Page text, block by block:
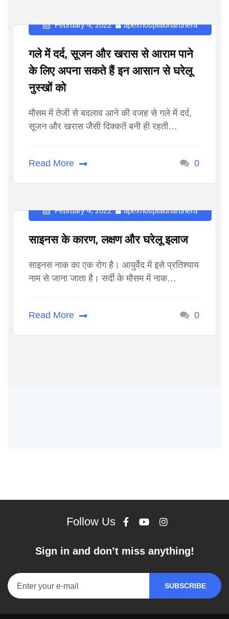
February 4, 2022 apexhospialdharuhera
गले में दर्द, सूजन और खरास से आराम पाने
के लिए अपना सकते हैं इन आसान से घरेलू
नुस्खों को
मौसम में तेजी से बदलाव आने की वजह से गले में दर्द,
सूजन और खरास जैसी दिक्कतें बनी ही रहती…
Read More 0
February 4, 2022 apexhospialdharuhera
साइनस के कारण, लक्षण और घरेलू इलाज
साइनस नाक का एक रोग है। आयुर्वेद में इसे प्रतिश्याय
नाम से जाना जाता है। सर्दी के मौसम में नाक…
Read More 0
Follow Us
Sign in and don’t miss anything!